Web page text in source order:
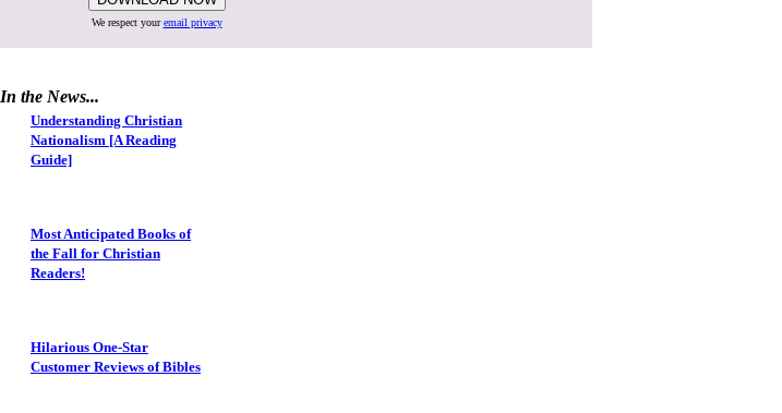
We respect youremail privacy
In the News...
Understanding Christian
Nationalism [A Reading
Guide]
Most Anticipated Books of
the Fall for Christian
Readers!
Hilarious One-Star
Customer Reviews of Bibles